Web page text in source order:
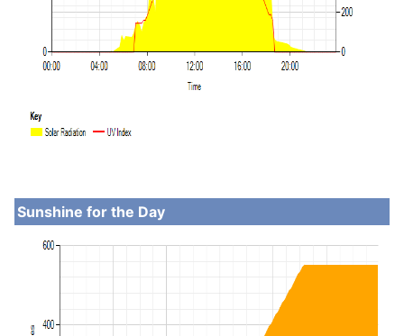
Sunshine for the Day